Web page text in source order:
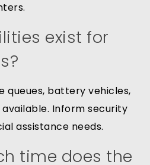
exist for
queues, battery vehicles,
Inform security
assistance needs.
time does the